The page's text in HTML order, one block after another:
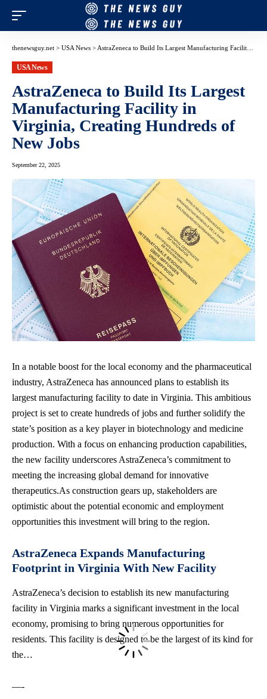
thenewsguy.net > USA News > AstraZeneca to Build Its Largest Manufacturing Facility in Virginia, Creating Hundreds of New Jobs
USA News
AstraZeneca to Build Its Largest
Manufacturing Facility in
Virginia, Creating Hundreds of
New Jobs
September 22, 2025
In a notable boost for the local economy and the pharmaceutical
industry, AstraZeneca has announced plans to establish its
largest manufacturing facility to date in Virginia. This ambitious
project is set to create hundreds of jobs and further solidify the
state’s position as a key player in biotechnology and medicine
production. With a focus on enhancing production capabilities,
the new facility underscores AstraZeneca’s commitment to
meeting the increasing global demand for innovative
therapeutics.As construction gears up, stakeholders are
optimistic about the potential economic and employment
opportunities this investment will bring to the region.
AstraZeneca Expands Manufacturing
Footprint in Virginia With New Facility
AstraZeneca’s decision to establish its new manufacturing
facility in Virginia marks a significant investment in the local
economy, promising to bring numerous opportunities for
residents. This facility is designed to be the largest of its kind for
the…
—-